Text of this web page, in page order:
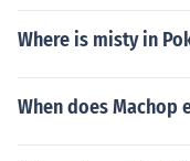
Where is misty in
When does Machop